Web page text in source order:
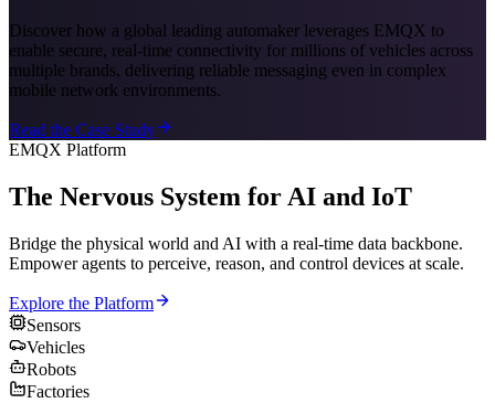
Discover how a global leading automaker leverages EMQX to
enable secure, real-time connectivity for millions of vehicles across
multiple brands, delivering reliable messaging even in complex
mobile network environments.
Read the Case Study
EMQX Platform
The Nervous System for AI and IoT
Bridge the physical world and AI with a real-time data backbone.
Empower agents to perceive, reason, and control devices at scale.
Explore the Platform
Sensors
Vehicles
Robots
Factories